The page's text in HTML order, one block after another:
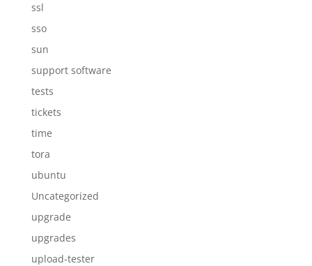
ssl
sso
sun
support software
tests
tickets
time
tora
ubuntu
Uncategorized
upgrade
upgrades
upload-tester